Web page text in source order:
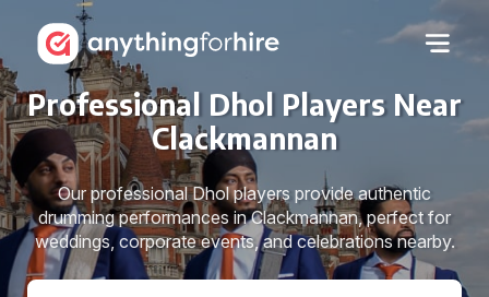
Professional Dhol Players Near
Clackmannan
Our professional Dhol players provide authentic
drumming performances in Clackmannan, perfect for
weddings, corporate events, and celebrations nearby.